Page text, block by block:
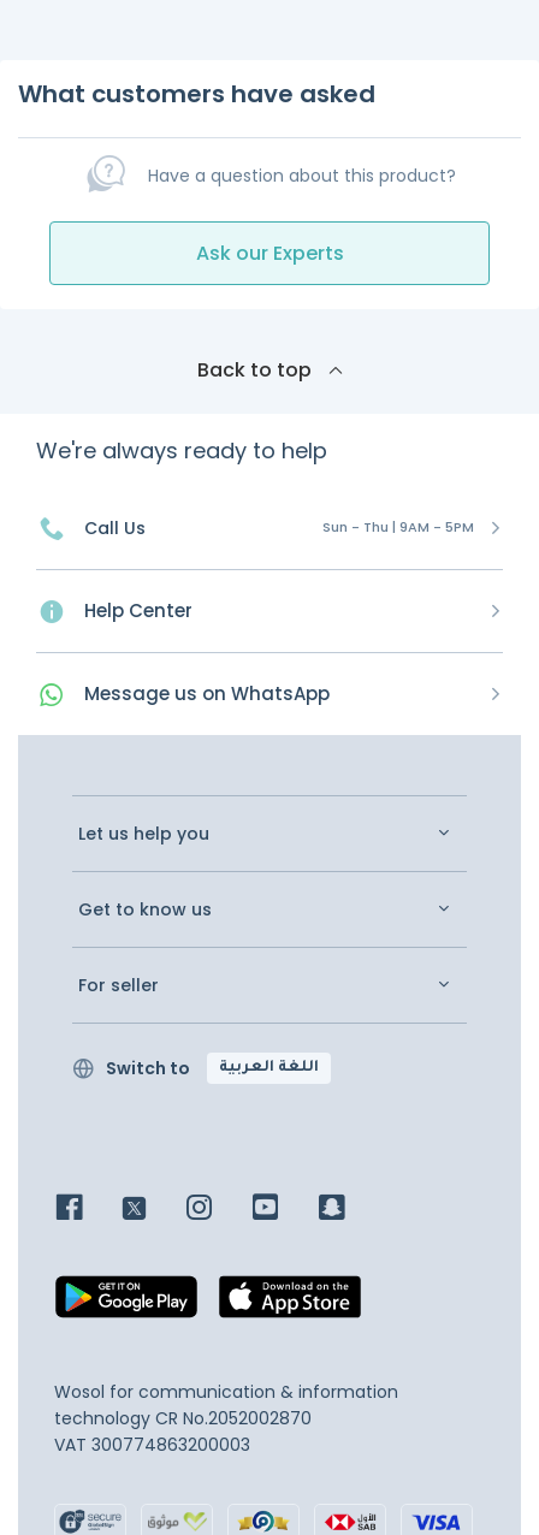
What customers have asked
Have a question about this product?
Ask our Experts
Back to top
We're always ready to help
Call Us Sun - Thu | 9AM - 5PM
Help Center
Message us on WhatsApp
Let us help you
Get to know us
For seller
Switch to اللغة العربية
Wosol for communication & information
technology CR No.2052002870
VAT 300774863200003